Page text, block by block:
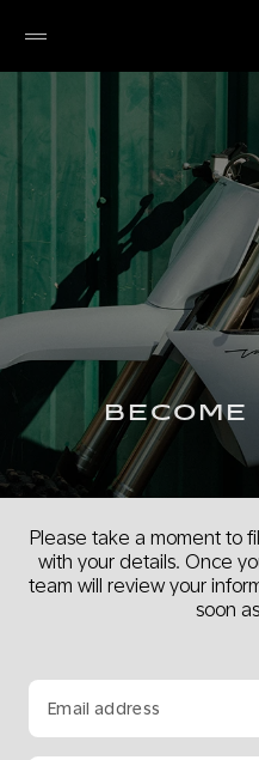
BECOME
Please take a moment to
with your details. Once
team will review your
soon
Email address